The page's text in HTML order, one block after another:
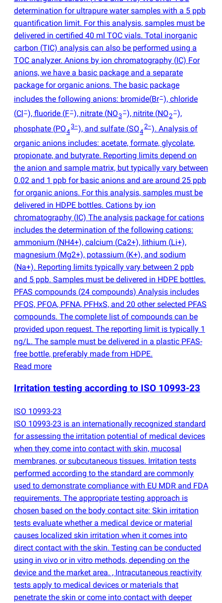
determination for ultrapure water samples with a 5 ppb
quantification limit. For this analysis, samples must be
delivered in certified 40 ml TOC vials. Total inorganic
carbon (TIC) analysis can also be performed using a
TOC analyzer. Anions by ion chromatography (IC) For
anions, we have a basic package and a separate
package for organic anions. The basic package
includes the following anions: bromide(Br−), chloride
(Cl −), fluoride (F−), nitrate (NO3
−), nitrite (NO2
−),
phosphate (PO4
3−), and sulfate (SO4
2−). Analysis of
organic anions includes: acetate, formate, glycolate,
propionate, and butyrate. Reporting limits depend on
the anion and sample matrix, but typically vary between
0.02 and 1 ppb for basic anions and are around 25 ppb
for organic anions. For this analysis, samples must be
delivered in HDPE bottles. Cations by ion
chromatography (IC) The analysis package for cations
includes the determination of the following cations:
ammonium (NH4+), calcium (Ca2+), lithium (Li+),
magnesium (Mg2+), potassium (K+), and sodium
(Na+). Reporting limits typically vary between 2 ppb
and 5 ppb. Samples must be delivered in HDPE bottles.
PFAS compounds (24 compounds) Analysis includes
PFOS, PFOA, PFNA, PFHxS, and 20 other selected PFAS
compounds. The complete list of compounds can be
provided upon request. The reporting limit is typically 1
ng/L. The sample must be delivered in a plastic PFAS-
free bottle, preferably made from HDPE.
Read more
Irritation testing according to ISO 10993-23
ISO 10993-23
ISO 10993-23 is an internationally recognized standard
for assessing the irritation potential of medical devices
when they come into contact with skin, mucosal
membranes, or subcutaneous tissues. Irritation tests
performed according to the standard are commonly
used to demonstrate compliance with EU MDR and FDA
requirements. The appropriate testing approach is
chosen based on the body contact site: Skin irritation
tests evaluate whether a medical device or material
causes localized skin irritation when it comes into
direct contact with the skin. Testing can be conducted
using in vivo or in vitro methods, depending on the
device and the market area. , Intracutaneous reactivity
tests apply to medical devices or materials that
penetrate the skin or come into contact with deeper